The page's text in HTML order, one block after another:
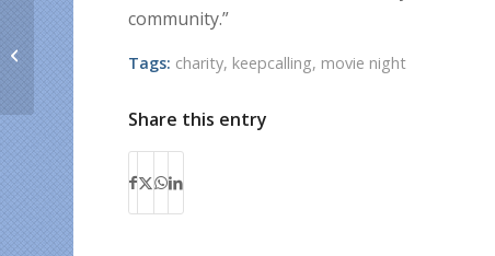
community.”
Tags: charity, keepcalling, movie night
Share this entry
KeepCalling promotes
a healthy lifestyle
through physical
exercise